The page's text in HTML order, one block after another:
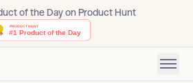
of the Day on Product Hunt